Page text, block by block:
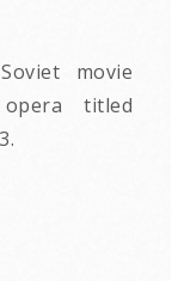
movie
titled